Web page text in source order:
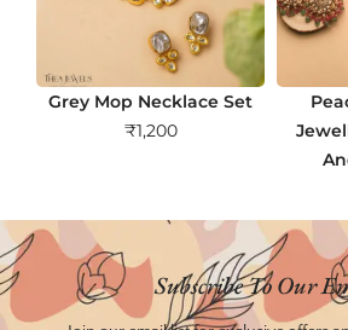
Grey Mop Necklace Set
₹1,200
Subscribe To Our